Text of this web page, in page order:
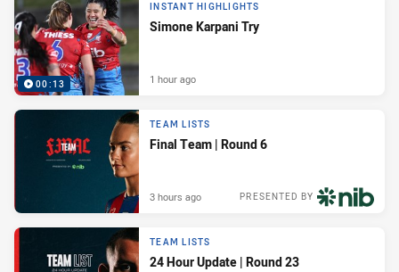
00:13
INSTANT HIGHLIGHTS
Simone Karpani Try
1 hour ago
TEAM LISTS
Final Team | Round 6
PRESENTED BY
3 hours ago
TEAM LISTS
24 Hour Update | Round 23